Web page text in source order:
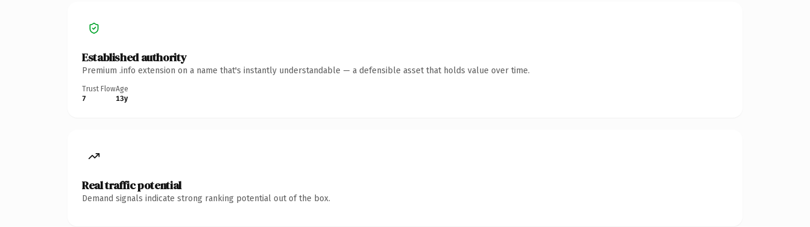
Established authority
Premium .info extension on a name that's instantly understandable — a defensible asset that holds value over time.
Trust Flow
7
Age
13y
Real traffic potential
Demand signals indicate strong ranking potential out of the box.